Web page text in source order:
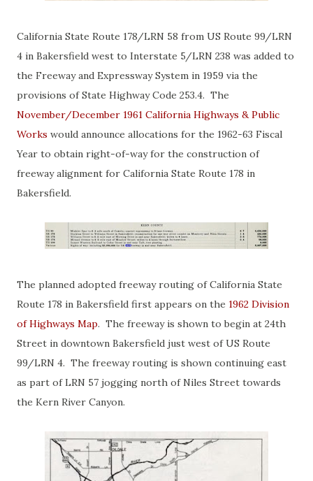
California State Route 178/LRN 58 from US Route 99/LRN
4 in Bakersfield west to Interstate 5/LRN 238 was added to
the Freeway and Expressway System in 1959 via the
provisions of State Highway Code 253.4. The
November/December 1961 California Highways & Public
Works would announce allocations for the 1962-63 Fiscal
Year to obtain right-of-way for the construction of
freeway alignment for California State Route 178 in
Bakersfield.
The planned adopted freeway routing of California State
Route 178 in Bakersfield first appears on the 1962 Division
of Highways Map. The freeway is shown to begin at 24th
Street in downtown Bakersfield just west of US Route
99/LRN 4. The freeway routing is shown continuing east
as part of LRN 57 jogging north of Niles Street towards
the Kern River Canyon.